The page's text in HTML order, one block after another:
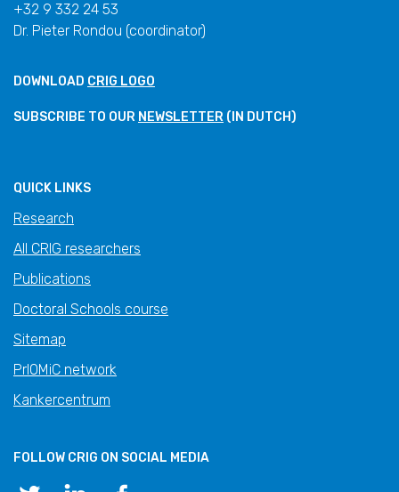
+32 9 332 24 53
Dr. Pieter Rondou (coordinator)
DOWNLOAD CRIG LOGO
SUBSCRIBE TO OUR NEWSLETTER (IN DUTCH)
QUICK LINKS
Research
All CRIG researchers
Publications
Doctoral Schools course
Sitemap
PrIOMiC network
Kankercentrum
FOLLOW CRIG ON SOCIAL MEDIA